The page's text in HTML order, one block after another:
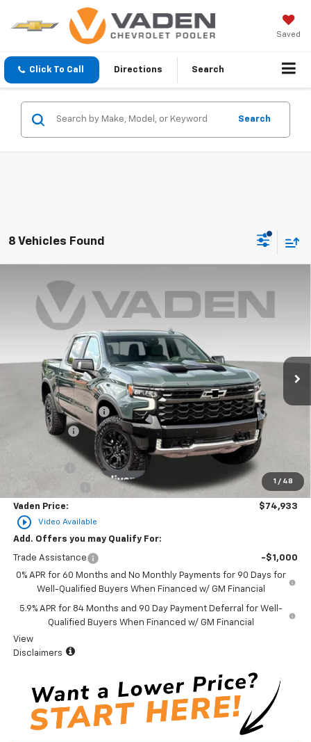
Saved
Click To Call Directions Search
Search
8 Vehicles Found
1 / 48
play_circle_outline Video Available
2026 Chevrolet Silverado 1500ZR2
Price Drop
3GCUKHEL5TG172361Stock:TG172361
$3,250
SAVINGS
$74,933
VADEN PRICE
Less
$76,585
Documentation Fee
Accessories
-$1,250
Vaden Price: $74,933
Add. Offers you may Qualify For:
Trade Assistance
-$1,000
0% APR for 60 Months and No Monthly Payments for 90 Days for
Well-Qualified Buyers When Financed w/ GM Financial
5.9% APR for 84 Months and 90 Day Payment Deferral for Well-
Qualified Buyers When Financed w/ GM Financial
View
Disclaimers
Compare Vehicle